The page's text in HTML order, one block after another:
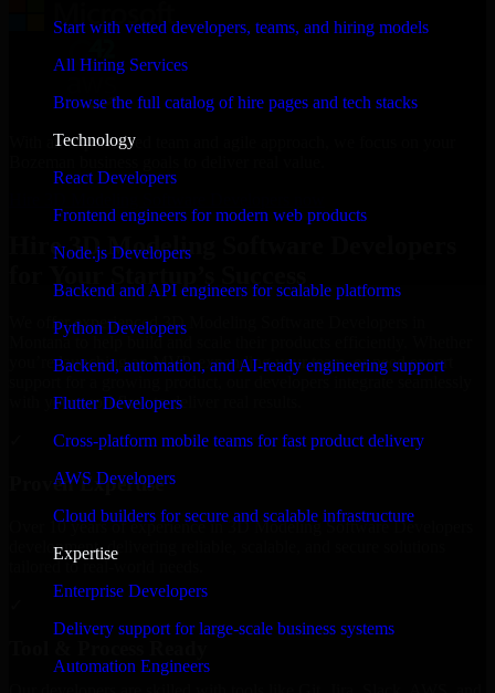
Start with vetted developers, teams, and hiring models
All Hiring Services
Browse the full catalog of hire pages and tech stacks
Technology
React Developers
Frontend engineers for modern web products
Node.js Developers
Backend and API engineers for scalable platforms
Python Developers
Backend, automation, and AI-ready engineering support
Flutter Developers
Cross-platform mobile teams for fast product delivery
AWS Developers
Cloud builders for secure and scalable infrastructure
Expertise
Enterprise Developers
Delivery support for large-scale business systems
Automation Engineers
With an experienced team and agile approach, we focus on your
Hire 3D Modeling Software Developers
We offer experienced 3D Modeling Software Developers in
Montana to help build and scale their products efficiently. Whether
you’re launching an MVP, expanding your team, or need expert
with your workflow to deliver real results.
Proven Expertise
Over 10 years of experience in 3D Modeling Software Developers
development, delivering reliable, scalable, and secure solutions
tailored to real-world needs.